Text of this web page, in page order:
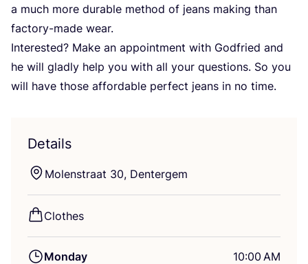
a much more durable method of jeans making than
factory-made wear.
Interested? Make an appointment with Godfried and
he will gladly help you with all your questions. So you
will have those affordable perfect jeans in no time.
Details
Molenstraat 30, Dentergem
Clothes
Monday
10:00 AM